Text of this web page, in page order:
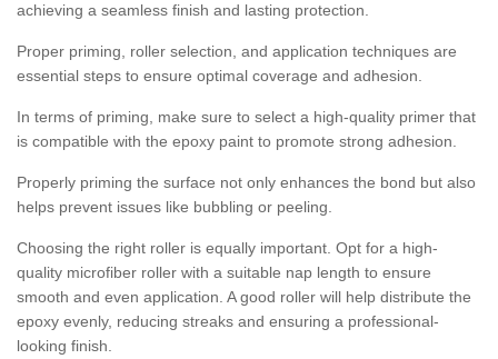
achieving a seamless finish and lasting protection.
Proper priming, roller selection, and application techniques are
essential steps to ensure optimal coverage and adhesion.
In terms of priming, make sure to select a high-quality primer that
is compatible with the epoxy paint to promote strong adhesion.
Properly priming the surface not only enhances the bond but also
helps prevent issues like bubbling or peeling.
Choosing the right roller is equally important. Opt for a high-
quality microfiber roller with a suitable nap length to ensure
smooth and even application. A good roller will help distribute the
epoxy evenly, reducing streaks and ensuring a professional-
looking finish.